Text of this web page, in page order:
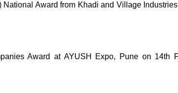
Award from Khadi and Village
Award at AYUSH Expo, Pune on